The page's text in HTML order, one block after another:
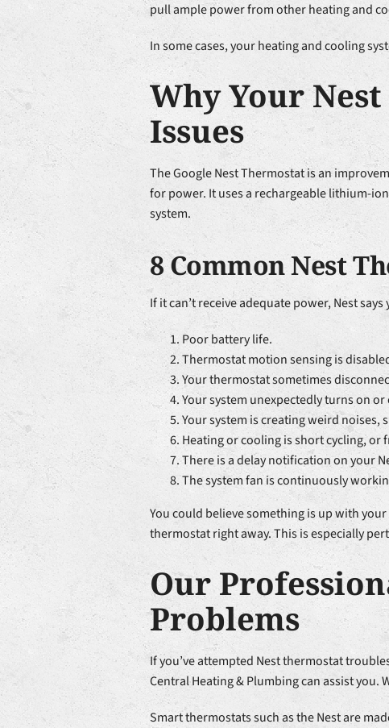
pull ample power from other heating and
In some cases, your heating and cooling
Why Your
Issues
The Google Nest Thermostat is an
for power. It uses a rechargeable lithium-
system.
8 Common Nest
If it can’t receive adequate power, Nest
Poor battery life.
Thermostat motion sensing is
Your thermostat sometimes
Your system unexpectedly turns on
Your system is creating weird
Heating or cooling is short cycling,
There is a delay notification on your
The system fan is continuously
You could believe something is up with
thermostat right away. This is especially
Our
Problems
If you’ve attempted Nest thermostat
Central Heating & Plumbing can assist you.
Smart thermostats such as the Nest are